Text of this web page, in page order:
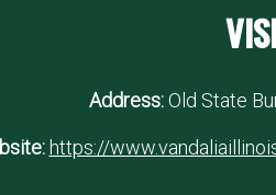
Address:Old State
https://